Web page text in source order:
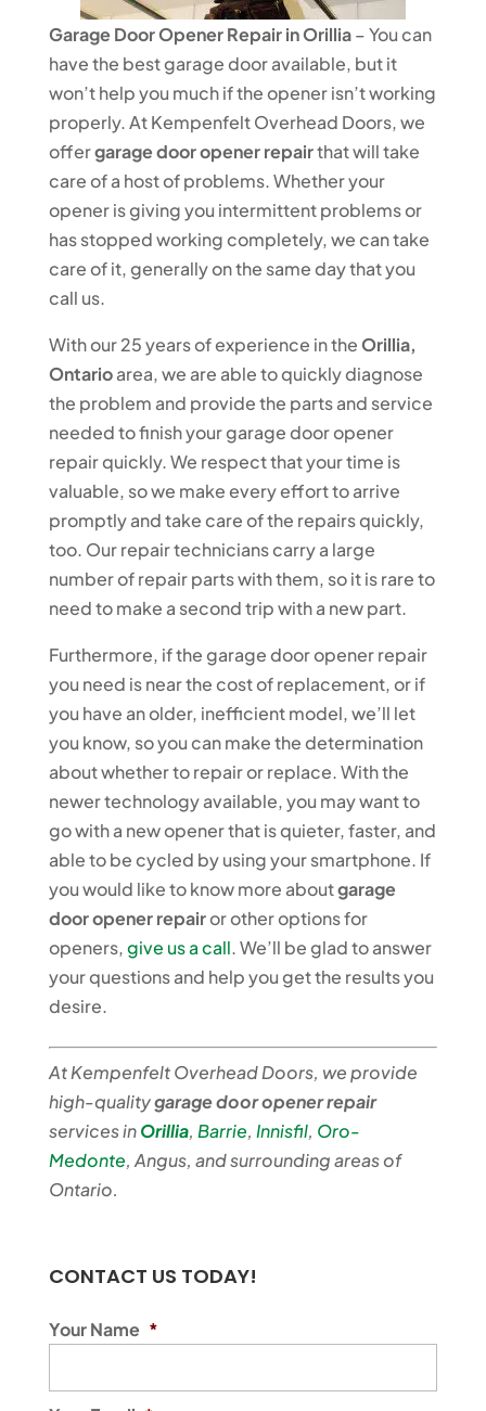
Garage Door Opener Repair in Orillia– You can
have the best garage door available, but it
won’t help you much if the opener isn’t working
properly. At Kempenfelt Overhead Doors, we
offergarage door opener repairthat will take
care of a host of problems. Whether your
opener is giving you intermittent problems or
has stopped working completely, we can take
care of it, generally on the same day that you
call us.
With our 25 years of experience in theOrillia,
Ontarioarea, we are able to quickly diagnose
the problem and provide the parts and service
needed to finish your garage door opener
repair quickly. We respect that your time is
valuable, so we make every effort to arrive
promptly and take care of the repairs quickly,
too. Our repair technicians carry a large
number of repair parts with them, so it is rare to
need to make a second trip with a new part.
Furthermore, if the garage door opener repair
you need is near the cost of replacement, or if
you have an older, inefficient model, we’ll let
you know, so you can make the determination
about whether to repair or replace. With the
newer technology available, you may want to
go with a new opener that is quieter, faster, and
able to be cycled by using your smartphone. If
you would like to know more aboutgarage
door opener repairor other options for
openers,give us a call. We’ll be glad to answer
your questions and help you get the results you
desire.
At Kempenfelt Overhead Doors, we provide
high-qualitygarage door opener repair
services inOrillia, Barrie, Innisfil, Oro-
Medonte, Angus, and surrounding areas of
Ontario.
CONTACT US TODAY!
Your Name *